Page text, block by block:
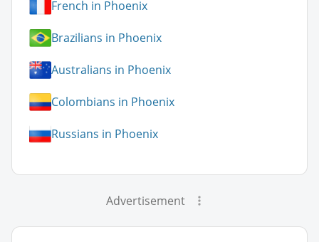
French in Phoenix
Brazilians in Phoenix
Australians in Phoenix
Colombians in Phoenix
Russians in Phoenix
Advertisement